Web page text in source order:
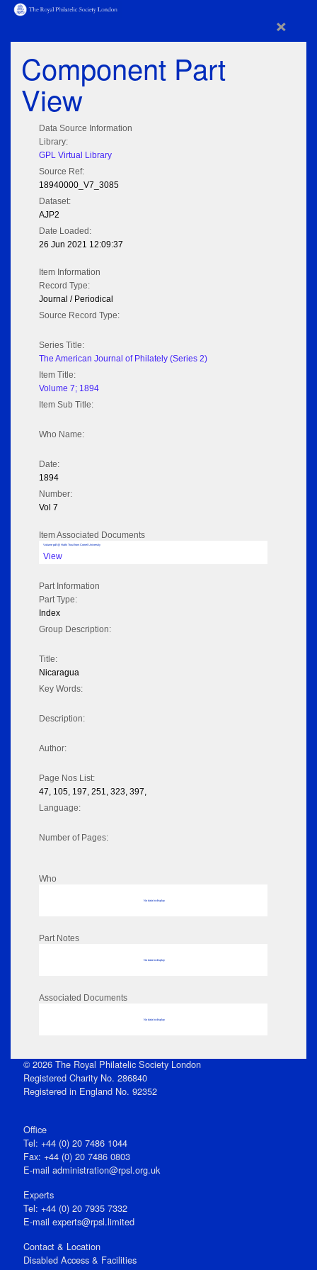
×
Component Part
View
Data Source Information
Library:
GPL Virtual Library
Source Ref:
18940000_V7_3085
Dataset:
AJP2
Date Loaded:
26 Jun 2021 12:09:37
Item Information
Record Type:
Journal / Periodical
Source Record Type:
Series Title:
The American Journal of Philately (Series 2)
Item Title:
Volume 7; 1894
Item Sub Title:
Who Name:
Date:
1894
Number:
Vol 7
Item Associated Documents
Volume pdf @ Hathi Trust from Cornel University
View
Part Information
Part Type:
Index
Group Description:
Title:
Nicaragua
Key Words:
Description:
Author:
Page Nos List:
47, 105, 197, 251, 323, 397,
Language:
Number of Pages:
Who
No data to display
Part Notes
No data to display
Associated Documents
No data to display
© 2026 The Royal Philatelic Society London
Registered Charity No. 286840
Registered in England No. 92352
Office
Tel: +44 (0) 20 7486 1044
Fax: +44 (0) 20 7486 0803
E‑mail administration@rpsl.org.uk
Experts
Tel: +44 (0) 20 7935 7332
E-mail experts@rpsl.limited
Contact & Location
Disabled Access & Facilities